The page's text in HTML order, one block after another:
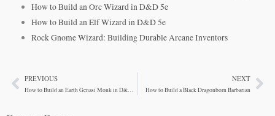
How to Build an Orc Wizard in D&D 5e
How to Build an Elf Wizard in D&D 5e
Rock Gnome Wizard: Building Durable Arcane Inventors
PrevPREVIOUS NEXT
How to Build a Black Dragonborn Barbarian